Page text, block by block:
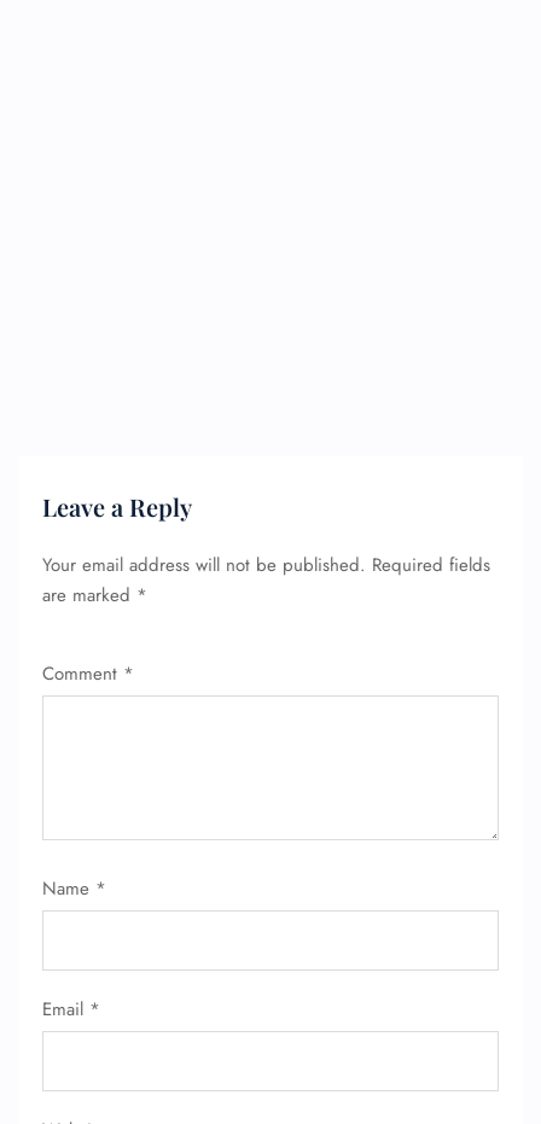
Leave a Reply
Your email address will not be published. Required fields
are marked *
Comment *
Name *
Email *